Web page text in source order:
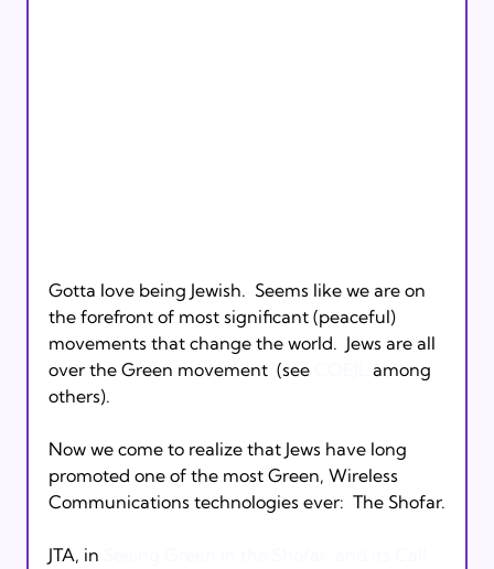
Gotta love being Jewish.  Seems like we are on
the forefront of most significant (peaceful)
movements that change the world.  Jews are all
over the Green movement  (see
among
others).
Now we come to realize that Jews have long
promoted one of the most Green, Wireless
Communications technologies ever:  The Shofar.
JTA, in